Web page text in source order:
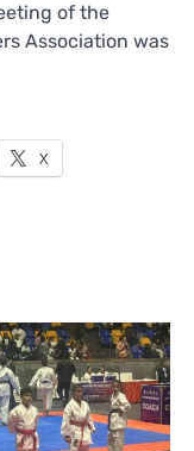
of the
Association was
X